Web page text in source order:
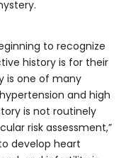
to recognize
history is for their
is one of many
and high
is not routinely
risk assessment,”
develop heart